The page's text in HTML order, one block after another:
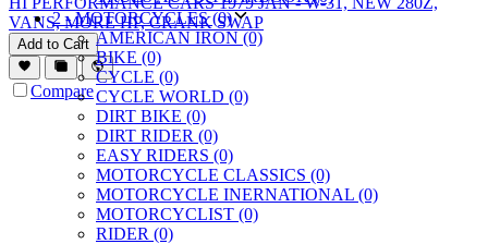
VANS, MORE HP, CRANK SWAP
Add to Cart
Compare
2 - MOTORCYCLES (0)
AMERICAN IRON (0)
BIKE (0)
CYCLE (0)
CYCLE WORLD (0)
DIRT BIKE (0)
DIRT RIDER (0)
EASY RIDERS (0)
MOTORCYCLE CLASSICS (0)
MOTORCYCLE INERNATIONAL (0)
MOTORCYCLIST (0)
RIDER (0)